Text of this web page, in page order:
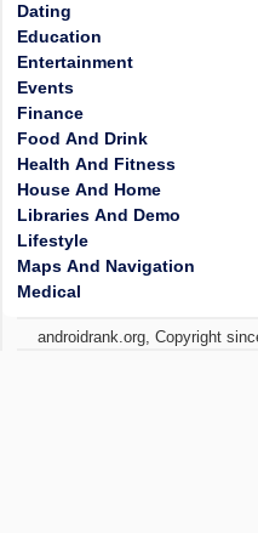
Dating
Education
Entertainment
Events
Finance
Food And Drink
Health And Fitness
House And Home
Libraries And Demo
Lifestyle
Maps And Navigation
Medical
androidrank.org, Copyright